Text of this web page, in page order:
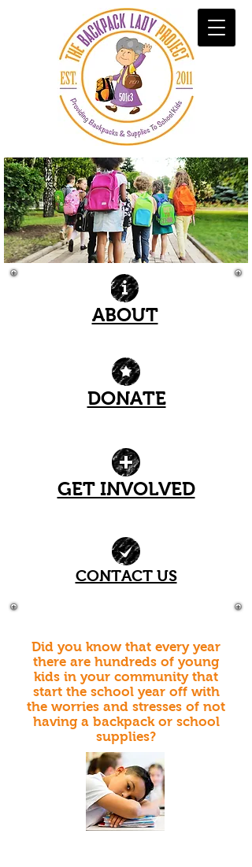
ABOUT
DONATE
GET INVOLVED
CONTACT US
Did you know that every year
there are hundreds of young
kids in your community that
start the school year off with
the worries and stresses of not
having a backpack or school
supplies?